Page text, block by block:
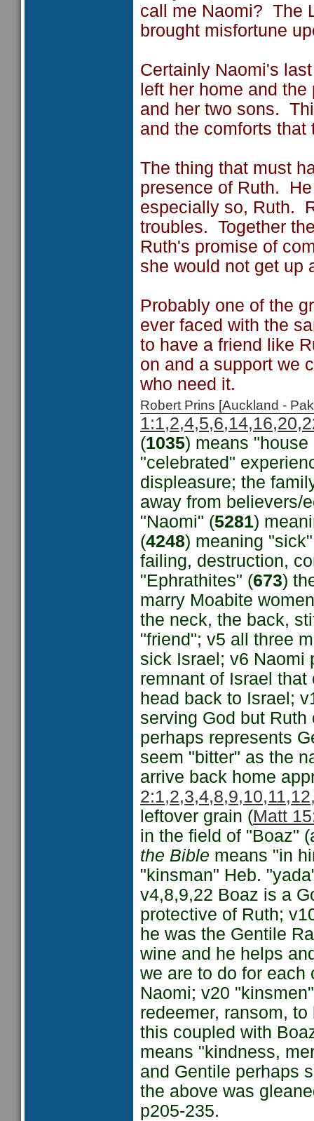
call me Naomi? The
brought misfortune
Certainly Naomi's
left her home and
and her two sons.
and the comforts that
The thing that must
presence of Ruth.
especially so, Ruth.
troubles. Together
Ruth's promise of
she would not get up
Probably one of the
ever faced with the
to have a friend like
on and a support we
who need it.
Robert Prins [Auckland -
(1035) means
"celebrated"
displeasure; the
away from believers/
"Naomi" (5281)
(4248) meaning
failing, destruction,
"Ephrathites" (673)
marry Moabite
the neck, the back,
"friend"; v5 all three
sick Israel; v6 Naomi
remnant of Israel
head back to Israel;
serving God but
perhaps represents
seem "bitter" as the
arrive back home
leftover grain (Matt
in the field of "Boaz"
the Bible means "in
"kinsman" Heb.
v4,8,9,22 Boaz is a
protective of Ruth;
he was the Gentile
wine and he helps
we are to do for each
Naomi; v20
redeemer, ransom,
this coupled with
means "kindness,
and Gentile perhaps
the above was
p205-235.